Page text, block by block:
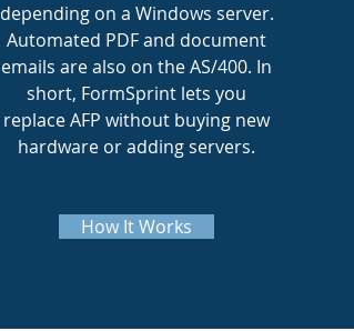
depending on a Windows server.
Automated PDF and document
emails are also on the AS/400. In
short, FormSprint lets you
replace AFP without buying new
hardware or adding servers.
How It Works